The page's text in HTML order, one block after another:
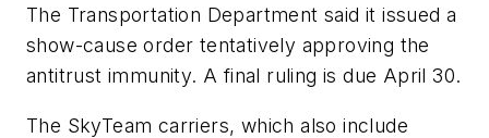
The Transportation Department said it issued a
show-cause order tentatively approving the
antitrust immunity. A final ruling is due April 30.
The SkyTeam carriers, which also include